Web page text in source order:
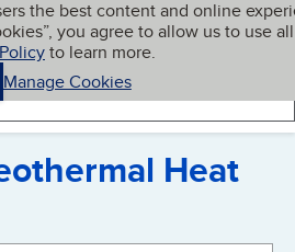
the best content and online
you agree to allow us to use all
to learn more.
Manage Cookies
My BBB
Heat